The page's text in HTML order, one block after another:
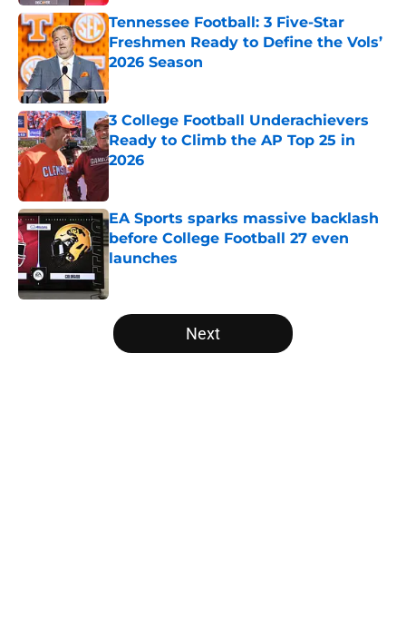
Tennessee Football: 3 Five-Star
Freshmen Ready to Define the Vols’
2026 Season
Published by on Invalid Date
3 College Football Underachievers
Ready to Climb the AP Top 25 in
2026
EA Sports sparks massive backlash
before College Football 27 even
launches
5 related articles loaded
Next